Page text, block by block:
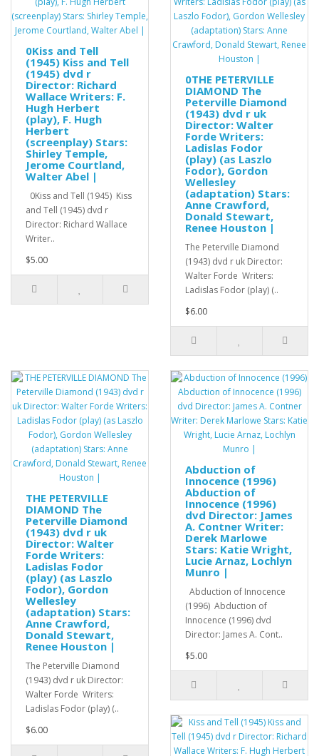
0Kiss and Tell
(1945) Kiss and Tell
(1945) dvd r
Director: Richard
Wallace Writers: F.
Hugh Herbert
(play), F. Hugh
Herbert
(screenplay) Stars:
Shirley Temple,
Jerome Courtland,
Walter Abel |
0Kiss and Tell (1945) Kiss
and Tell (1945) dvd r
Director: Richard Wallace
Writer..
$5.00
0THE PETERVILLE
DIAMOND The
Peterville Diamond
(1943) dvd r uk
Director: Walter
Forde Writers:
Ladislas Fodor
(play) (as Laszlo
Fodor), Gordon
Wellesley
(adaptation) Stars:
Anne Crawford,
Donald Stewart,
Renee Houston |
The Peterville Diamond
(1943) dvd r uk Director:
Walter Forde Writers:
Ladislas Fodor (play) (..
$6.00
THE PETERVILLE
DIAMOND The
Peterville Diamond
(1943) dvd r uk
Director: Walter
Forde Writers:
Ladislas Fodor
(play) (as Laszlo
Fodor), Gordon
Wellesley
(adaptation) Stars:
Anne Crawford,
Donald Stewart,
Renee Houston |
The Peterville Diamond
(1943) dvd r uk Director:
Walter Forde Writers:
Ladislas Fodor (play) (..
$6.00
Abduction of
Innocence (1996)
Abduction of
Innocence (1996)
dvd Director: James
A. Contner Writer:
Derek Marlowe
Stars: Katie Wright,
Lucie Arnaz, Lochlyn
Munro |
Abduction of Innocence
(1996) Abduction of
Innocence (1996) dvd
Director: James A. Cont..
$5.00